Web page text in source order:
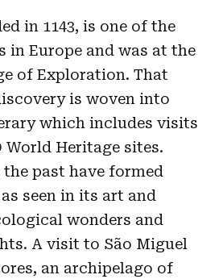
in 1143, is one of the
in Europe and was at the
of Exploration. That
is woven into
which includes visits
World Heritage sites.
past have formed
seen in its art and
wonders and
A visit to São Miguel
an archipelago of